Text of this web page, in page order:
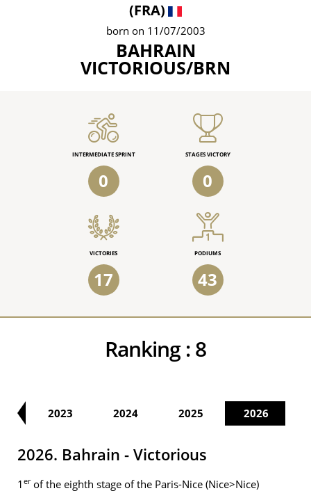
(FRA)
born on 11/07/2003
BAHRAIN
VICTORIOUS/BRN
INTERMEDIATE SPRINT
0
STAGES VICTORY
0
VICTORIES
17
PODIUMS
43
Ranking :8
2023 2024 2025 2026
2026. Bahrain - Victorious
1 erof the eighth stage of the Paris-Nice (Nice>Nice)